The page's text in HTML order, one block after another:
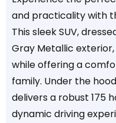
and practicality with
This sleek SUV,
Gray Metallic
while offering a
family. Under the
delivers a robust 175
dynamic driving